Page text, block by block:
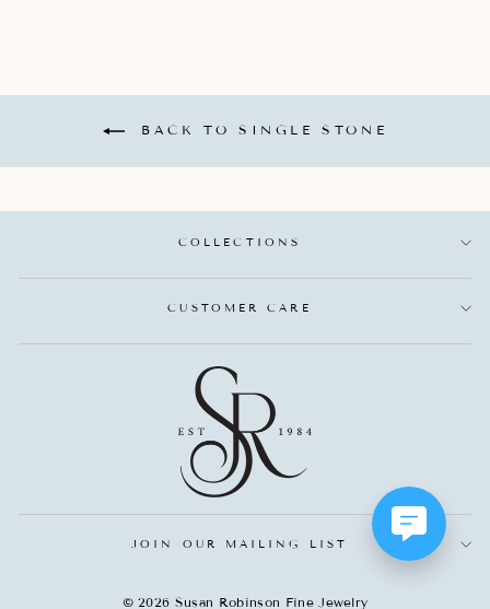
BACK TO SINGLE STONE
COLLECTIONS
CUSTOMER CARE
JOIN OUR MAILING LIST
© 2026 Susan Robinson Fine Jewelry